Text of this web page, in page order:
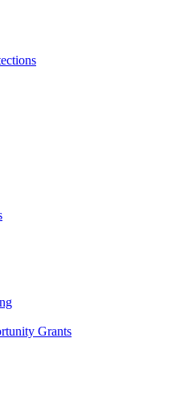
Grants